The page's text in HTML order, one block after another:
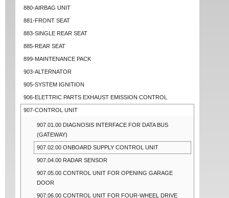
880-AIRBAG UNIT
881-FRONT SEAT
883-SINGLE REAR SEAT
885-REAR SEAT
899-MAINTENANCE PACK
903-ALTERNATOR
905-SYSTEM IGNITION
906-ELETTRIC PARTS EXHAUST EMISSION CONTROL
907-CONTROL UNIT
907.01.00 DIAGNOSIS INTERFACE FOR DATA BUS
(GATEWAY)
907.02.00 ONBOARD SUPPLY CONTROL UNIT
907.04.00 RADAR SENSOR
907.05.00 CONTROL UNIT FOR OPENING GARAGE
DOOR
907.06.00 CONTROL UNIT FOR FOUR-WHEEL DRIVE